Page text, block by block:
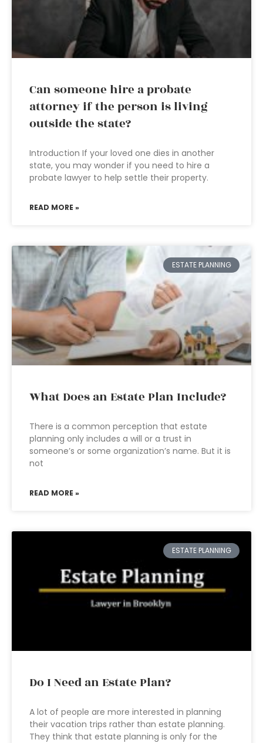
Can someone hire a probate
attorney if the person is living
outside the state?
Introduction If your loved one dies in another
state, you may wonder if you need to hire a
probate lawyer to help settle their property.
READ MORE »
ESTATE PLANNING
What Does an Estate Plan Include?
There is a common perception that estate
planning only includes a will or a trust in
someone’s or some organization’s name. But it is
not
READ MORE »
ESTATE PLANNING
Do I Need an Estate Plan?
A lot of people are more interested in planning
their vacation trips rather than estate planning.
They think that estate planning is only for the